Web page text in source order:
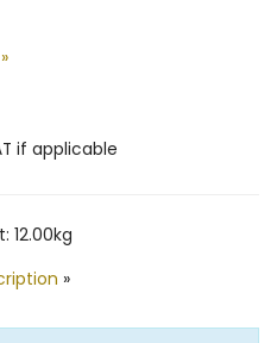
if applicable
12.00kg
»